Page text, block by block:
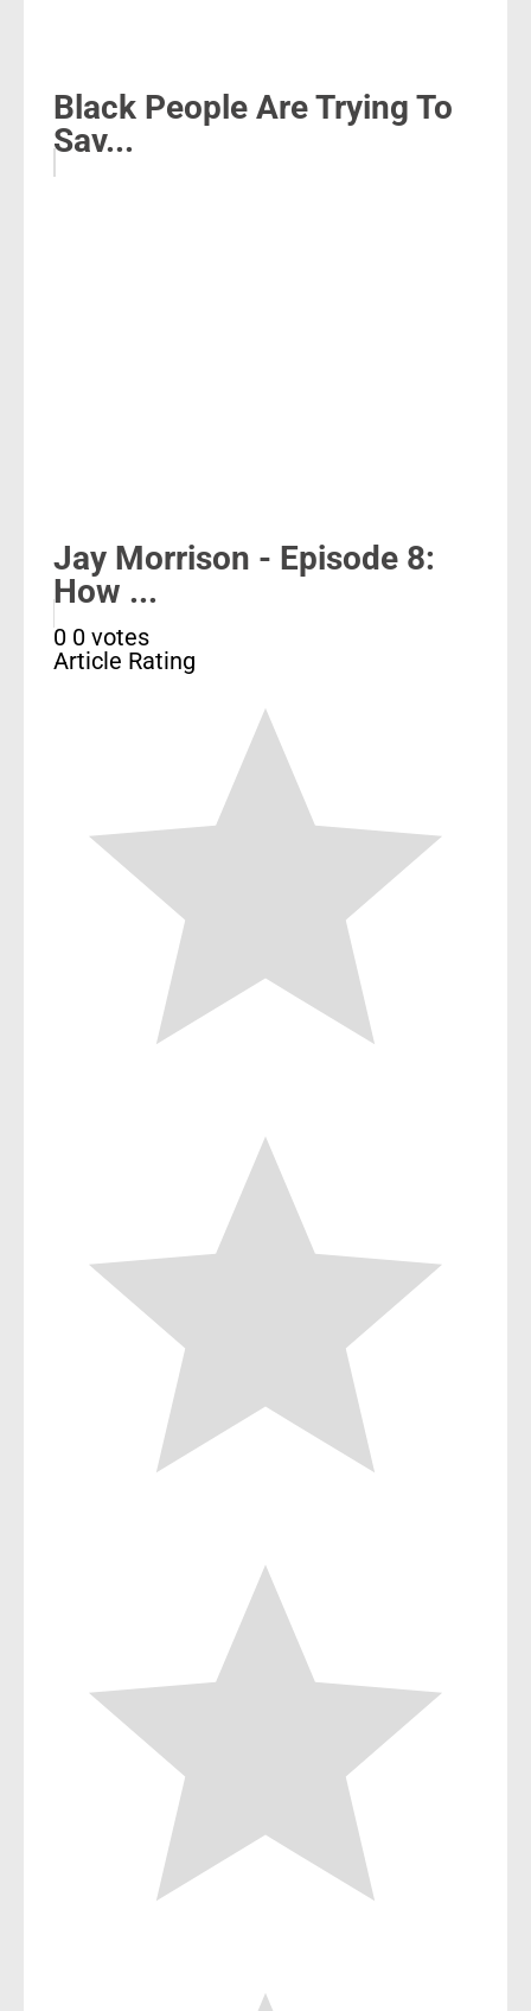
Black People Are Trying To
Sav...
Jay Morrison - Episode 8:
How ...
0 0 votes
Article Rating